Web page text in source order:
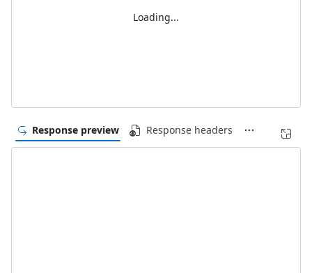
Loading...
Response preview Response headers